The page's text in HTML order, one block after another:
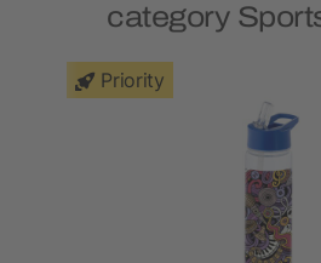
category
Priority